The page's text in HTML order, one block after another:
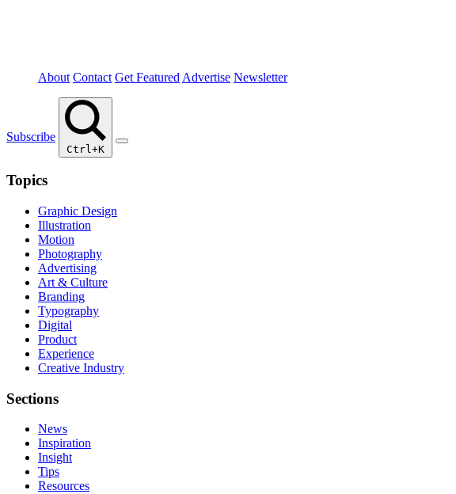
About Contact Get Featured Advertise Newsletter
Subscribe
Ctrl+K
Topics
Graphic Design
Illustration
Motion
Photography
Advertising
Art & Culture
Branding
Typography
Digital
Product
Experience
Creative Industry
Sections
News
Inspiration
Insight
Tips
Resources